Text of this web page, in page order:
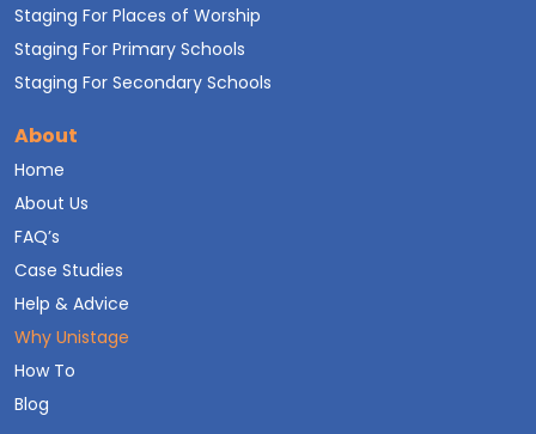
Staging For Places of Worship
Staging For Primary Schools
Staging For Secondary Schools
About
Home
About Us
FAQ’s
Case Studies
Help & Advice
Why Unistage
How To
Blog